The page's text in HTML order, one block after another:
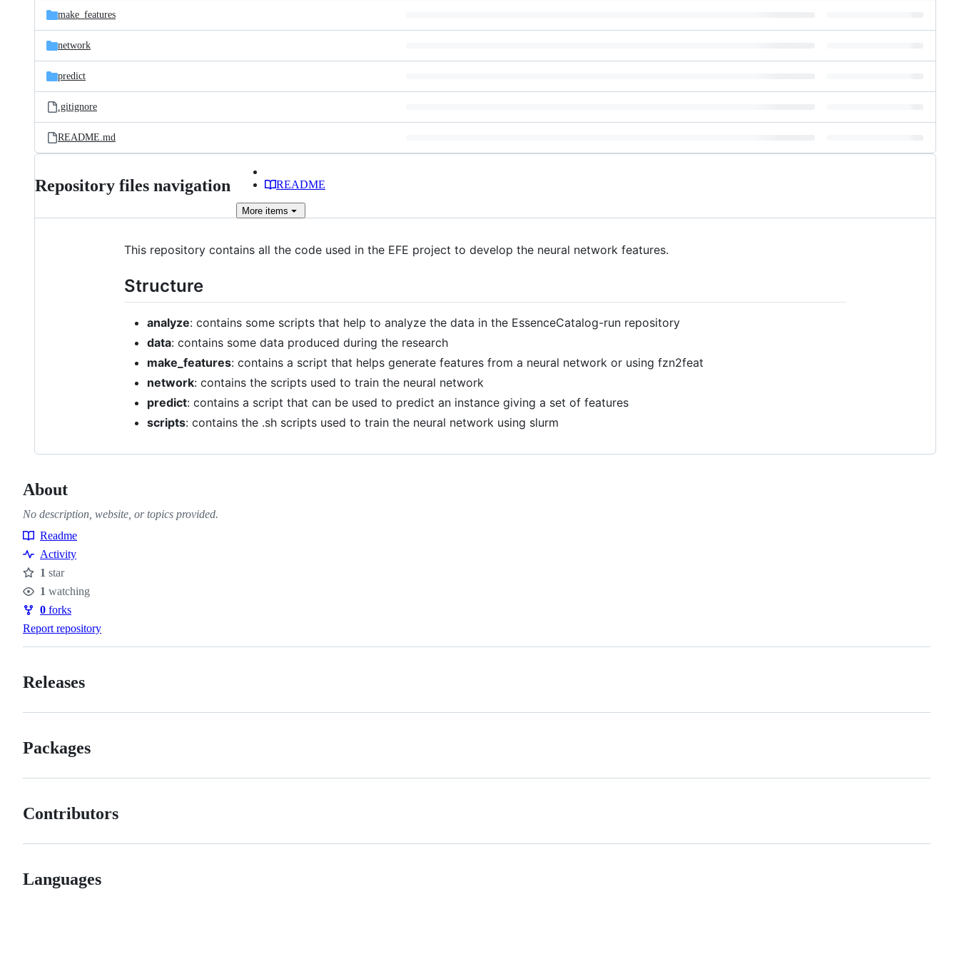
make_features
network
predict
.gitignore
README.md
Repository files navigation README
More items
This repository contains all the code used in the EFE project to develop the neural network features.
Structure
analyze: contains some scripts that help to analyze the data in the EssenceCatalog-run repository
data: contains some data produced during the research
make_features: contains a script that helps generate features from a neural network or using fzn2feat
network: contains the scripts used to train the neural network
predict: contains a script that can be used to predict an instance giving a set of features
scripts: contains the .sh scripts used to train the neural network using slurm
About
No description, website, or topics provided.
Resources
Readme
Activity
Stars
1 star
Watchers
1 watching
Forks
0 forks
Report repository
Releases
Packages
Contributors
Languages